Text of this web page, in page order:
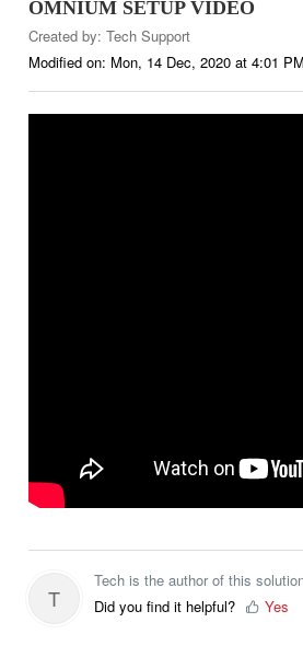
OMNIUM SETUP VIDEO
Created by: Tech Support
Modified on: Mon, 14 Dec, 2020 at 4:01 PM
T
Tech is the author of this
Did you find it helpful?
Yes